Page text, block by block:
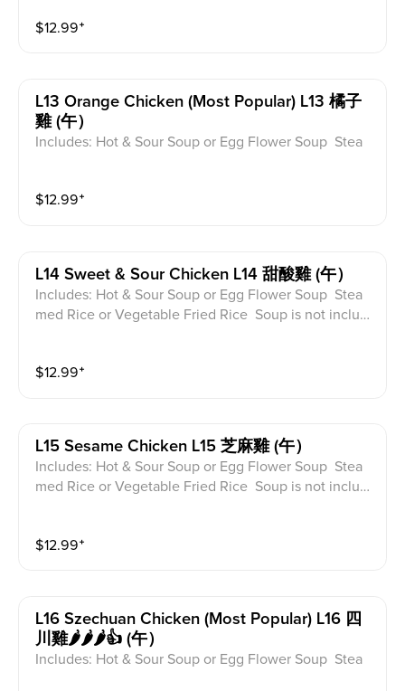
$12.99⁺
L13 Orange Chicken (most Popular) L13 橘子
雞 (午）
Includes: Hot & Sour Soup or Egg Flower Soup Stea
$12.99⁺
L14 Sweet & Sour Chicken L14 甜酸雞 (午）
Includes: Hot & Sour Soup or Egg Flower Soup Stea
med Rice or Vegetable Fried Rice Soup is not includ
$12.99⁺
L15 Sesame Chicken L15 芝麻雞 (午）
Includes: Hot & Sour Soup or Egg Flower Soup Stea
med Rice or Vegetable Fried Rice Soup is not includ
$12.99⁺
L16 Szechuan Chicken (most Popular) L16 四
川雞🌶️🌶️🌶️👍 (午）
Includes: Hot & Sour Soup or Egg Flower Soup Stea